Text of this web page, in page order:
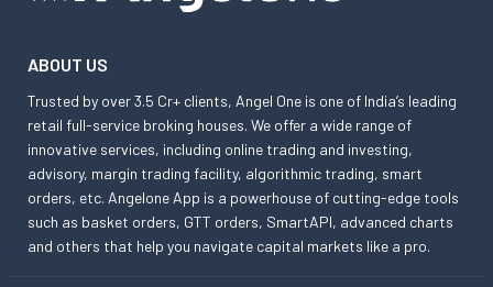
ABOUT US
Trusted by over 3.5 Cr+ clients, Angel One is one of India’s leading
retail full-service broking houses. We offer a wide range of
innovative services, including online trading and investing,
advisory, margin trading facility, algorithmic trading, smart
orders, etc. Angelone App is a powerhouse of cutting-edge tools
such as basket orders, GTT orders, SmartAPI, advanced charts
and others that help you navigate capital markets like a pro.